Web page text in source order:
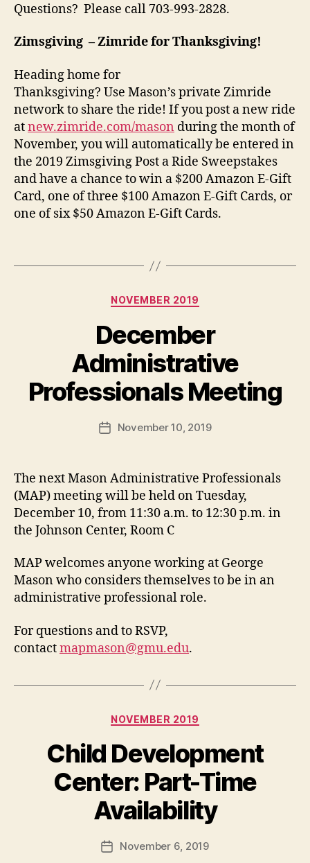
Questions? Please call 703-993-2828.
Zimsgiving – Zimride for Thanksgiving!
Heading home for
Thanksgiving? Use Mason’s private Zimride
network to share the ride! If you post a new ride
atnew.zimride.com/mason during the month of
November, you will automatically be entered in
the 2019 Zimsgiving Post a Ride Sweepstakes
and have a chance to win a $200 Amazon E-Gift
Card, one of three $100 Amazon E-Gift Cards, or
one of six $50 Amazon E-Gift Cards.
Categories
NOVEMBER 2019
December
Administrative
Professionals Meeting
PostNovember 10, 2019
The next Mason Administrative Professionals
(MAP) meeting will be held on Tuesday,
December 10, from 11:30 a.m. to 12:30 p.m. in
the Johnson Center, Room C
MAP welcomes anyone working at George
Mason who considers themselves to be in an
administrative professional role.
For questions and to RSVP,
contactmapmason@gmu.edu.
Categories
NOVEMBER 2019
Child Development
Center: Part-Time
Availability
PostNovember 6, 2019